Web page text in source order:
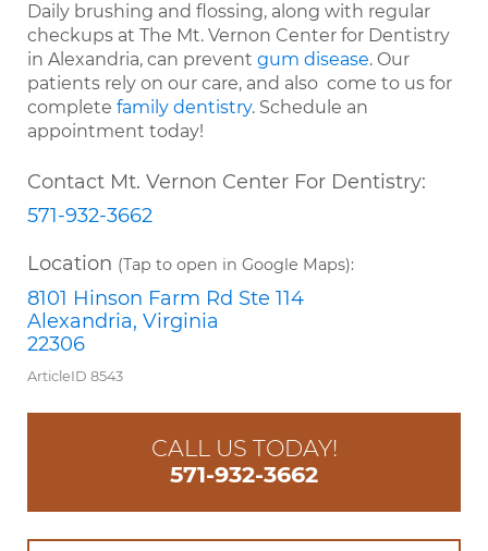
Daily brushing and flossing, along with regular
checkups at The Mt. Vernon Center for Dentistry
in Alexandria, can prevent gum disease. Our
patients rely on our care, and also come to us for
complete family dentistry. Schedule an
appointment today!
Contact Mt. Vernon Center For Dentistry:
571-932-3662
Location (Tap to open in Google Maps):
8101 Hinson Farm Rd Ste 114
Alexandria, Virginia
22306
ArticleID 8543
CALL US TODAY!
571-932-3662